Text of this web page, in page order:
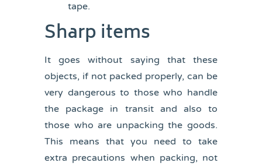
tape.
Sharp items
It goes without saying that these
objects, if not packed properly, can be
very dangerous to those who handle
the package in transit and also to
those who are unpacking the goods.
This means that you need to take
extra precautions when packing, not